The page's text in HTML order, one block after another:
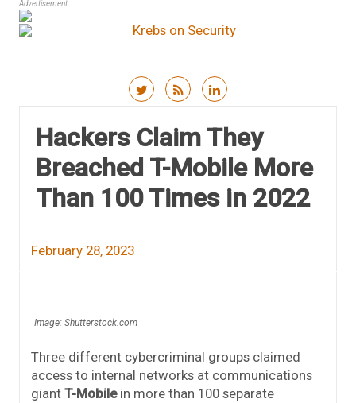
Advertisement
Hackers Claim They
Breached T-Mobile More
Than 100 Times in 2022
February 28, 2023
Image: Shutterstock.com
Three different cybercriminal groups claimed
access to internal networks at communications
giant T-Mobile in more than 100 separate